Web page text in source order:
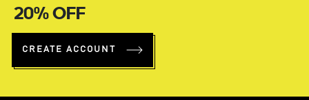
20% OFF
CREATE ACCOUNT